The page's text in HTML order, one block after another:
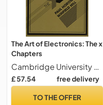
The Art of Electronics: The x
Chapters
Cambridge University Press
£ 57.54 free delivery
TO THE OFFER